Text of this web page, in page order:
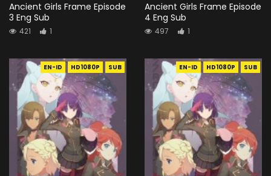
Ancient Girls Frame Episode
3 Eng Sub
421 1
Ancient Girls Frame Episode
4 Eng Sub
497 1
EN-ID HD1080P SUB EN-ID HD1080P SUB